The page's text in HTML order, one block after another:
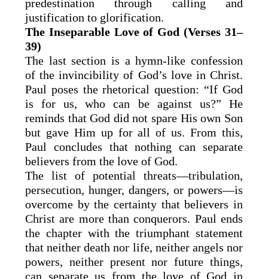
predestination through calling and
justification to glorification.
The Inseparable Love of God (Verses 31–
39)
The last section is a hymn-like confession
of the invincibility of God’s love in Christ.
Paul poses the rhetorical question: “If God
is for us, who can be against us?” He
reminds that God did not spare His own Son
but gave Him up for all of us. From this,
Paul concludes that nothing can separate
believers from the love of God.
The list of potential threats—tribulation,
persecution, hunger, dangers, or powers—is
overcome by the certainty that believers in
Christ are more than conquerors. Paul ends
the chapter with the triumphant statement
that neither death nor life, neither angels nor
powers, neither present nor future things,
can separate us from the love of God in